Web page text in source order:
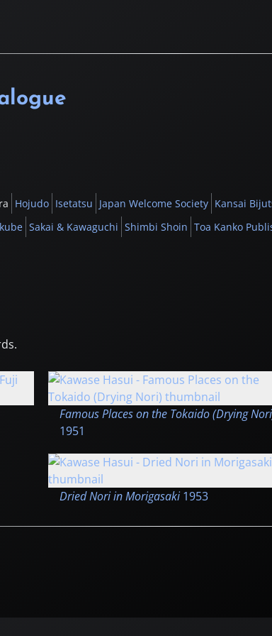
Hojudo Isetatsu Japan Welcome Society Kansai
Sakai & Kawaguchi Shimbi Shoin Toa Kanko
Famous Places on the Tokaido (Drying
1951
Dried Nori in Morigasaki 1953